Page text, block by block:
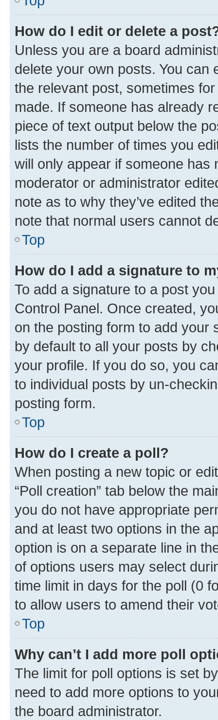
How do I edit or delete a
Unless you are a board
delete your own posts. You can
the relevant post, sometimes
made. If someone has already
piece of text output below the
lists the number of times you
will only appear if someone has
moderator or administrator
note as to why they’ve edited
note that normal users cannot
Top
How do I add a signature to
To add a signature to a post
Control Panel. Once created,
on the posting form to add your
by default to all your posts by
your profile. If you do so, you
to individual posts by un-
posting form.
Top
How do I create a poll?
When posting a new topic or
“Poll creation” tab below the
you do not have appropriate
and at least two options in the
option is on a separate line in
of options users may select
time limit in days for the poll (0
to allow users to amend their
Top
Why can’t I add more poll
The limit for poll options is set
need to add more options to
the board administrator.